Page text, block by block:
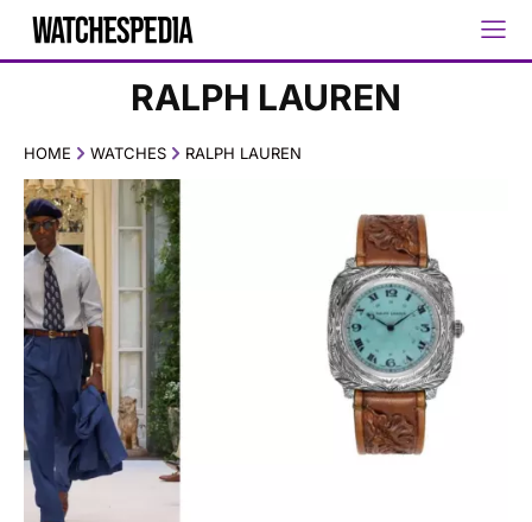
RALPH LAUREN
HOME WATCHES RALPH LAUREN